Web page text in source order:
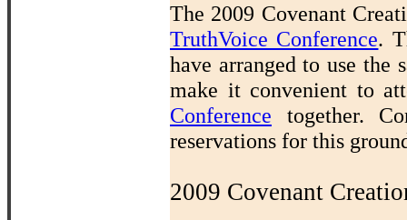
The 2009 Covenant
TruthVoice Conference.
have arranged to use
make it convenient to
Conference together.
reservations for this
2009 Covenant